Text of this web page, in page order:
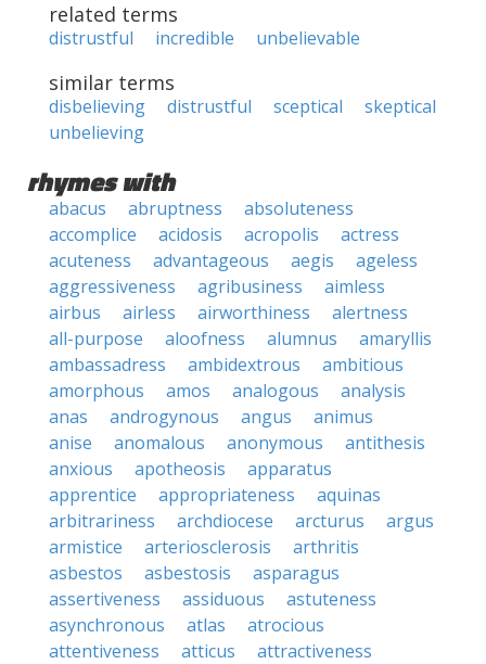
related terms
distrustful incredible unbelievable
similar terms
disbelieving distrustful sceptical
skeptical
unbelieving
rhymes with
abacus abruptness
absoluteness
accomplice
acidosis acropolis
actress
acuteness
advantageous aegis
ageless
aggressiveness
agribusiness
aimless
airbus
airless airworthiness
alertness
all-purpose
aloofness alumnus
amaryllis
ambassadress
ambidextrous
ambitious
amorphous
amos analogous
analysis
anas
androgynous angus
animus
anise
anomalous anonymous
antithesis
anxious
apotheosis
apparatus
apprentice
appropriateness
aquinas
arbitrariness
archdiocese arcturus
argus
armistice
arteriosclerosis
arthritis
asbestos
asbestosis
asparagus
assertiveness
assiduous
astuteness
asynchronous
atlas
atrocious
attentiveness
atticus
attractiveness